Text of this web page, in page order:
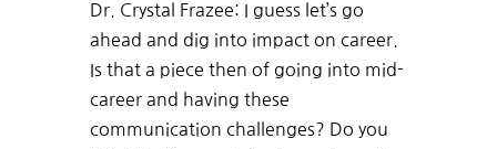
Dr. Crystal Frazee: I guess let’s go
ahead and dig into impact on career.
Is that a piece then of going into mid-
career and having these
communication challenges? Do you